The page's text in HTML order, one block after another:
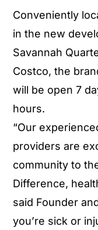
Conveniently
in the new
Savannah
Costco, the
will be open 7
hours.
“Our
providers are
community to
Difference,
said Founder
you’re sick or